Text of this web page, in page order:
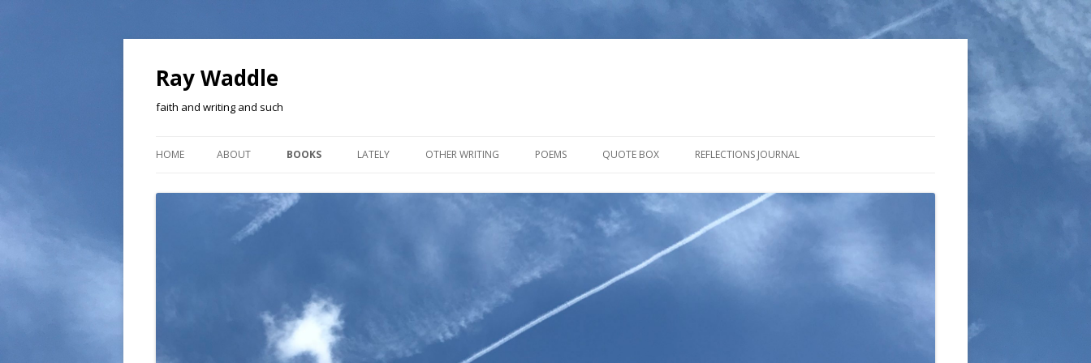
Ray Waddle
faith and writing and such
HOME ABOUT BOOKS LATELY OTHER WRITING POEMS QUOTE BOX REFLECTIONS JOURNAL